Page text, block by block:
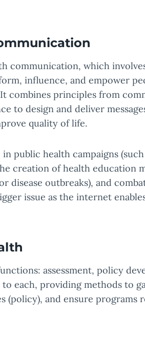
communication, which
influence, and empower
combines principles from
to design and deliver
quality of life.
public health campaigns
creation of health education
disease outbreaks), and
issue as the internet
assessment, policy
each, providing methods to
(policy), and ensure programs